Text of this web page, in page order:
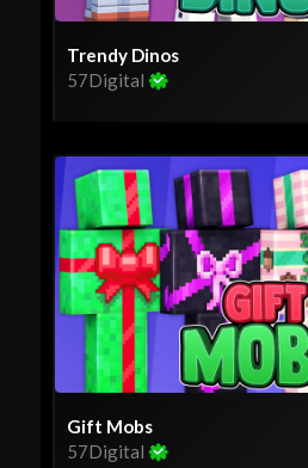
Trendy Dinos
57Digital
Gift Mobs
57Digital